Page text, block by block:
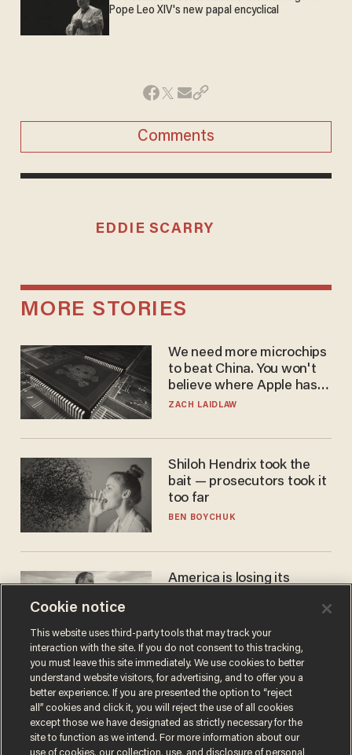
Pope Leo XIV's new papal encyclical
Comments
EDDIE SCARRY
MORE STORIES
We need more microchips
to beat China. You won't
believe where Apple has
turned to get them.
ZACH LAIDLAW
Shiloh Hendrix took the
bait — prosecutors took it
too far
BEN BOYCHUK
America is losing its
JOHN MAC GHLIONN
Cookie notice
This website uses third-party tools that may track your
interaction with the site. If you do not consent to this tracking,
you must leave this site immediately. We use cookies to better
understand website visitors, for advertising, and to offer you a
better experience. If you are presented the option to “reject
all” cookies and click it, you will reject the use of all cookies
except those we have designated as strictly necessary for the
site to function as we intend. For more information about our